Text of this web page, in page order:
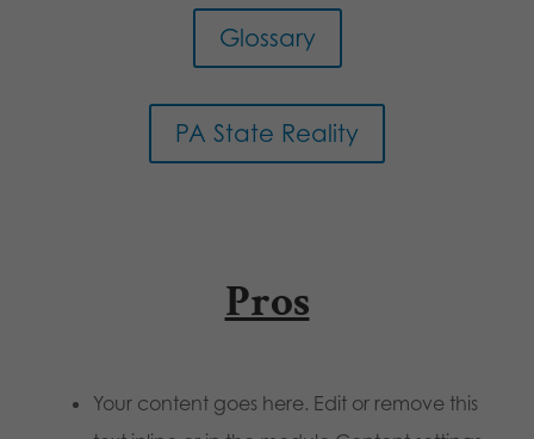
Glossary
PA State Reality
Pros
Your content goes here. Edit or remove this